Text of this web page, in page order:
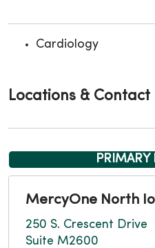
Cardiology
Locations & Contact
PRIMARY
MercyOne North
250 S. Crescent Drive
Suite M2600